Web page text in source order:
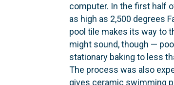
computer. In the first half
as high as 2,500 degrees
pool tile makes its way to
might sound, though —
stationary baking to less
The process was also
gives ceramic swimming